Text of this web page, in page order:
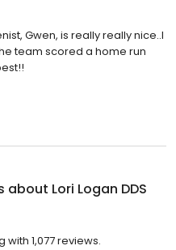
Gwen, is really really nice..I
team scored a home run
about Lori Logan DDS
with 1,077 reviews.